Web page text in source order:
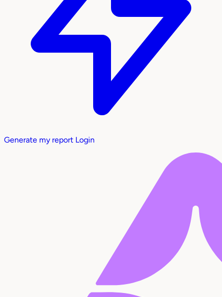
Generate my report Login